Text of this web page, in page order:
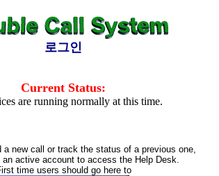
로그인
Current Status:
are running normally at this time.
a new call or track the status of a previous one,
an active account to access the Help Desk.
time users should go here to